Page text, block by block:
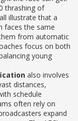
thrashing of
illustrate that a
faces the same
from automatic
focus on both
young
also involves
distances,
schedule
often rely on
expand